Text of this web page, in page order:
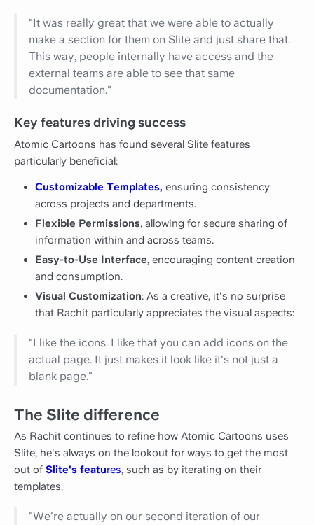
"It was really great that we were able to actually
make a section for them on Slite and just share that.
This way, people internally have access and the
external teams are able to see that same
documentation."
Key features driving success
Atomic Cartoons has found several Slite features
particularly beneficial:
Customizable Templates, ensuring consistency
across projects and departments.
Flexible Permissions, allowing for secure sharing of
information within and across teams.
Easy-to-Use Interface, encouraging content creation
and consumption.
Visual Customization: As a creative, it's no surprise
that Rachit particularly appreciates the visual aspects:
"I like the icons. I like that you can add icons on the
actual page. It just makes it look like it's not just a
blank page."
The Slite difference
As Rachit continues to refine how Atomic Cartoons uses
Slite, he's always on the lookout for ways to get the most
out of Slite's features, such as by iterating on their
templates.
"We're actually on our second iteration of our